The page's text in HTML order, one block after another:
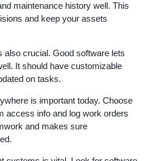
maintenance history well. This
and keep your assets
also crucial. Good software lets
It should have customizable
on tasks.
is important today. Choose
access info and log work orders
and makes sure